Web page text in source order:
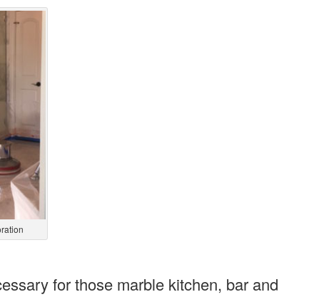
for those marble kitchen, bar and